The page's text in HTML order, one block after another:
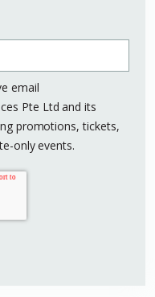
email
Pte Ltd and its
promotions, tickets,
only events.